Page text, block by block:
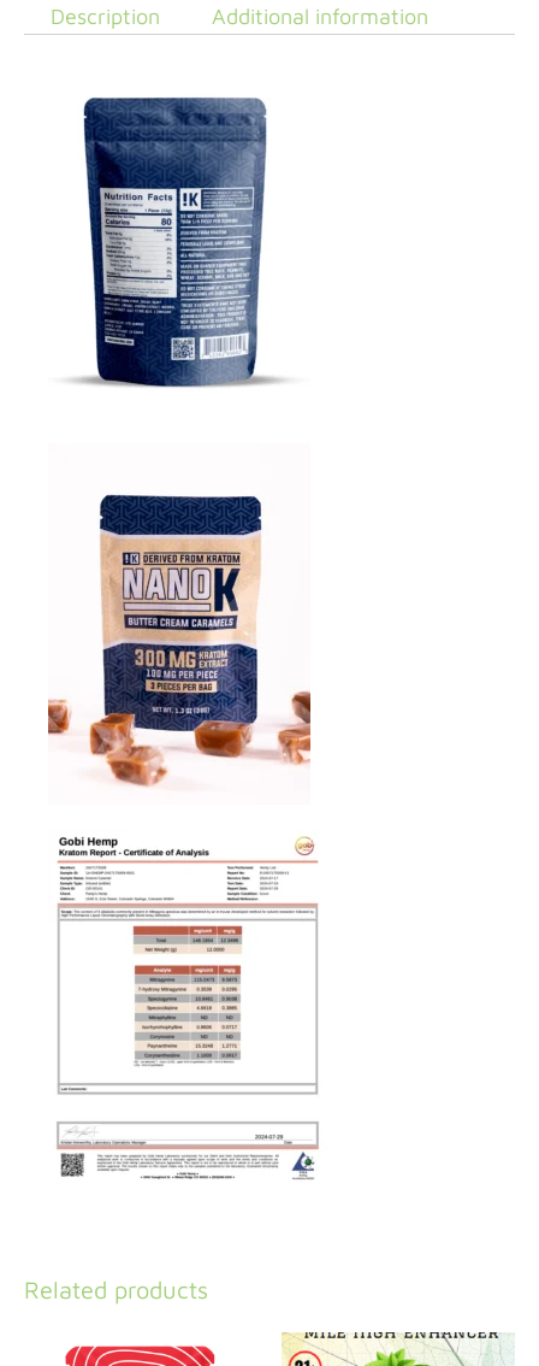
Description Additional information
Related products